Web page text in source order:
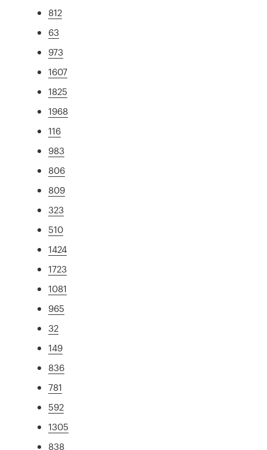
812
63
973
1607
1825
1968
116
983
806
809
323
510
1424
1723
1081
965
32
149
836
781
592
1305
838